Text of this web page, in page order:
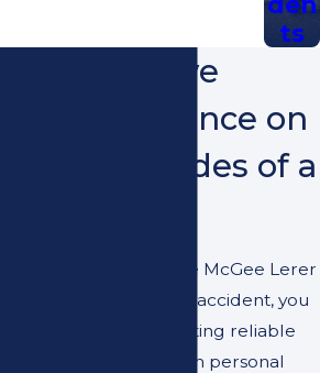
ts
We Have
Experience on
Both Sides of a
When you hire McGee Lerer
Ogrin after an accident, you
aren’t just getting reliable
assistance from personal